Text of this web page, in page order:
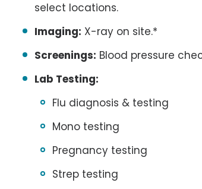
select locations.
Imaging: X-ray on site.*
Screenings: Blood pressure
Lab Testing:
Flu diagnosis & testing
Mono testing
Pregnancy testing
Strep testing